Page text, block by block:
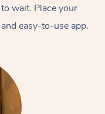
wait. Place your
easy-to-use app.